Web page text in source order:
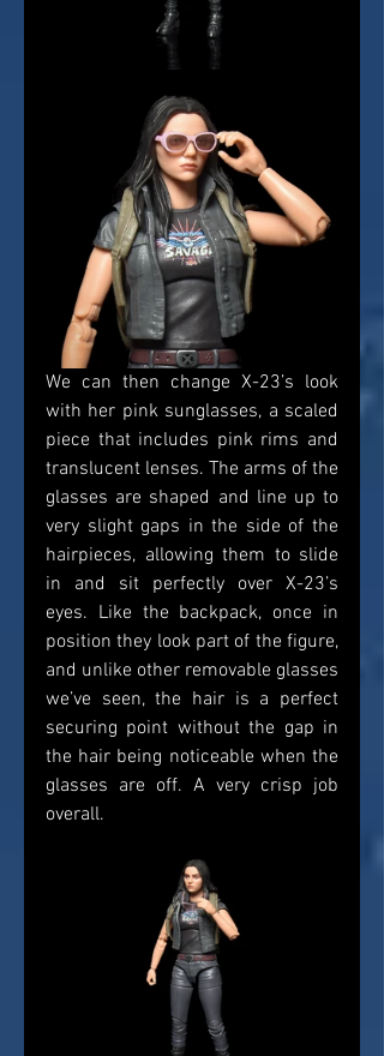
We can then change X-23’s look
with her pink sunglasses, a scaled
piece that includes pink rims and
translucent lenses. The arms of the
glasses are shaped and line up to
very slight gaps in the side of the
hairpieces, allowing them to slide
in and sit perfectly over X-23’s
eyes. Like the backpack, once in
position they look part of the figure,
and unlike other removable glasses
we’ve seen, the hair is a perfect
securing point without the gap in
the hair being noticeable when the
glasses are off. A very crisp job
overall.